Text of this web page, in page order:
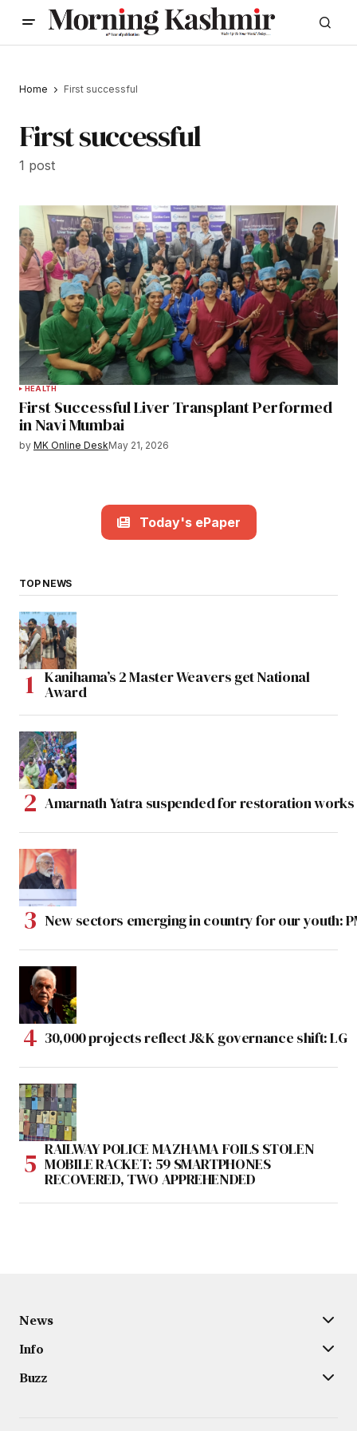
Home First successful
First successful
1 post
HEALTH
First Successful Liver Transplant Performed
in Navi Mumbai
by MK Online DeskMay 21, 2026
Today's ePaper
TOP NEWS
Kanihama’s 2 Master Weavers get National
Award
Amarnath Yatra suspended for restoration
New sectors emerging in country for our youth:
30,000 projects reflect J&K governance shift: LG
RAILWAY POLICE MAZHAMA FOILS STOLEN
MOBILE RACKET: 59 SMARTPHONES
RECOVERED, TWO APPREHENDED
News
Info
Buzz